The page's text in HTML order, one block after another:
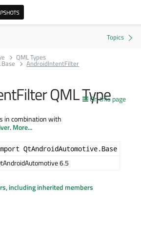
QML Types
AndroidIntentFilter
On this page
QML Type
in combination with
.More...
QtAndroidAutomotive.Base
6.5
including inherited members